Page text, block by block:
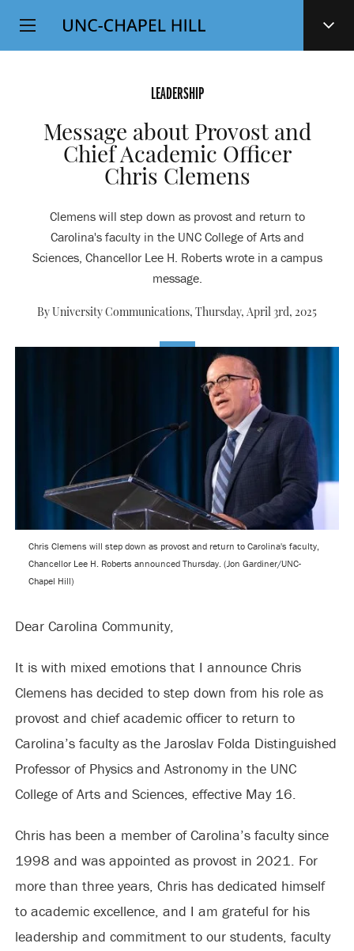
SKIP
TO
Top
Level
LEADERSHIP
Message about Provost and
Chief Academic Officer
Chris Clemens
Clemens will step down as provost and return to
Carolina's faculty in the UNC College of Arts and
Sciences, Chancellor Lee H. Roberts wrote in a campus
message.
By University Communications, Thursday, April 3rd, 2025
Chris Clemens will step down as provost and return to Carolina's faculty,
Chancellor Lee H. Roberts announced Thursday. (Jon Gardiner/UNC-
Chapel Hill)
Dear Carolina Community,
It is with mixed emotions that I announce Chris
Clemens has decided to step down from his role as
provost and chief academic officer to return to
Carolina’s faculty as the Jaroslav Folda Distinguished
Professor of Physics and Astronomy in the UNC
College of Arts and Sciences, effective May 16.
Chris has been a member of Carolina’s faculty since
1998 and was appointed as provost in 2021. For
more than three years, Chris has dedicated himself
to academic excellence, and I am grateful for his
leadership and commitment to our students, faculty